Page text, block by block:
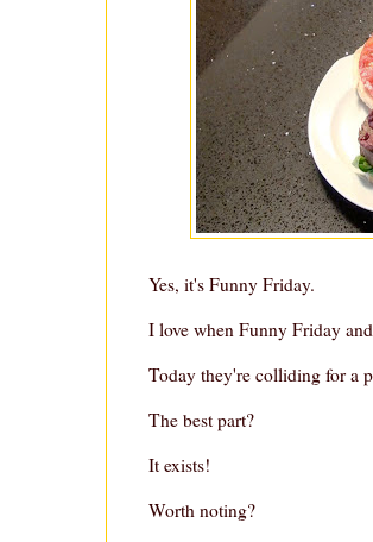
Yes, it's Funny Friday.
I love when Funny Friday
Today they're colliding for a
The best part?
It exists!
Worth noting?